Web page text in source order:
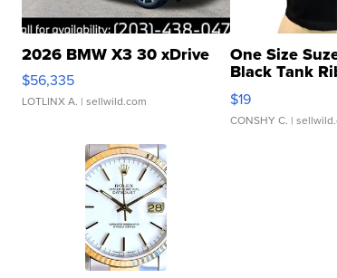
2026 BMW X3 30 xDrive
$56,335
LOTLINX A. | sellwild.com
One Size
Black Tank
Asymmetrical
$19
CONSHY C. |